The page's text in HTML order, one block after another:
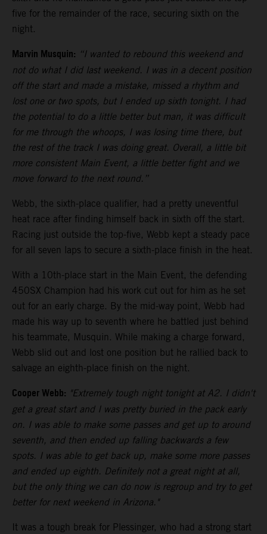
five for the remainder of the race, securing sixth on the
night.
Marvin Musquin: “I wanted to rebound this weekend and
not do what I did last weekend. I was in a decent position
off the start and made a mistake, missed a rhythm and
lost one or two spots, but I ended up sixth tonight. I had
the potential to do a little better but man, it was difficult
for me through the whoops, I was losing time there, but
the rest of the track I was doing great. Overall, a little bit
more consistent Main Event, a little better fight and we
move forward to the next round.”
Webb, the sixth-place qualifier, had a pretty uneventful
heat race after finding himself back in sixth off the start.
Racing just outside the top-five, Webb kept a steady pace
for all seven laps to secure a sixth-place finish in the heat.
With a 10th-place start in the Main Event, the defending
450SX Champion had his work cut out for him as he set
out for an early charge. By the mid-way point, Webb had
made his way up to seventh where he battled just behind
his teammate, Musquin. While making a charge forward,
Webb slid out and lost one position but he rallied back to
salvage an eighth-place finish on the night.
Cooper Webb: "Extremely tough night tonight at A2. I didn't
get a great start and I was pretty buried in the pack early
on. I was able to make some passes and get up to around
seventh, and then ended up falling backwards a few
spots. I was able to get back up, make some more passes
and ended up eighth. Definitely not a great night at all,
but the only thing we can do now is regroup and try to get
better for next weekend in Arizona."
It was a tough break for Plessinger, who had a strong start